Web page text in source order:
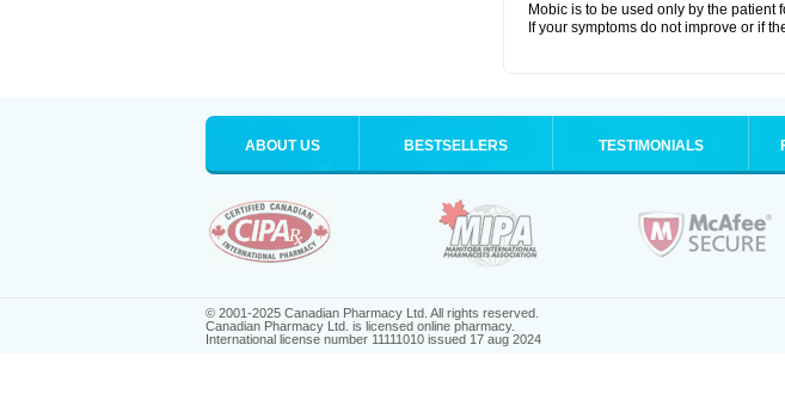
Mobic is to be used only by the patient
If your symptoms do not improve or if
ABOUT US BESTSELLERS TESTIMONIALS
© 2001-2025 Canadian Pharmacy Ltd. All rights reserved.
Canadian Pharmacy Ltd. is licensed online pharmacy.
International license number 11111010 issued 17 aug 2024